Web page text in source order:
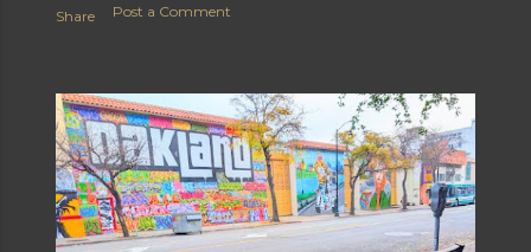
Share Post a Comment